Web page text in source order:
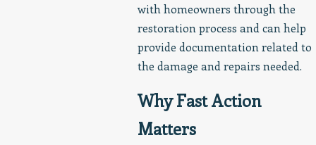
with homeowners through the
restoration process and can help
provide documentation related to
the damage and repairs needed.
Why Fast Action
Matters